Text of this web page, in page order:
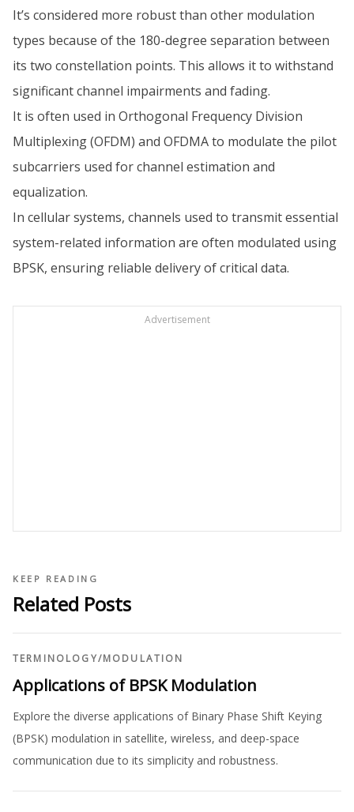
It’s considered more robust than other modulation
types because of the 180-degree separation between
its two constellation points. This allows it to withstand
significant channel impairments and fading.
It is often used in Orthogonal Frequency Division
Multiplexing (OFDM) and OFDMA to modulate the pilot
subcarriers used for channel estimation and
equalization.
In cellular systems, channels used to transmit essential
system-related information are often modulated using
BPSK, ensuring reliable delivery of critical data.
Advertisement
KEEP READING
Related Posts
TERMINOLOGY/MODULATION
Applications of BPSK Modulation
Explore the diverse applications of Binary Phase Shift Keying
(BPSK) modulation in satellite, wireless, and deep-space
communication due to its simplicity and robustness.